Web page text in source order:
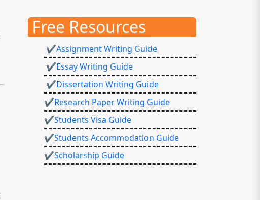
Free Resources
✔Assignment Writing Guide
✔Essay Writing Guide
✔Dissertation Writing Guide
✔Research Paper Writing Guide
✔Students Visa Guide
✔Students Accommodation Guide
✔Scholarship Guide